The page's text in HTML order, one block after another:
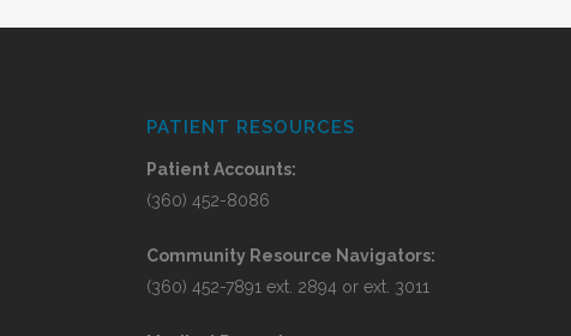
PATIENT RESOURCES
Patient Accounts:
(360) 452-8086
Community Resource Navigators:
(360) 452-7891 ext. 2894 or ext. 3011